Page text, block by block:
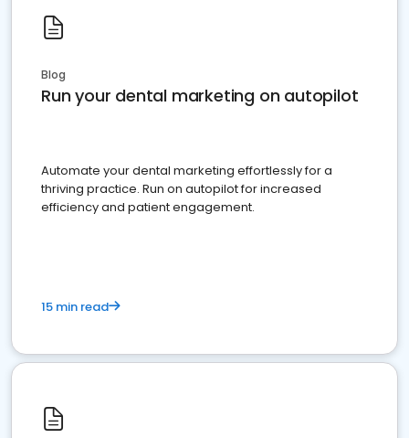
Blog
Run your dental marketing on autopilot
Automate your dental marketing effortlessly for a
thriving practice. Run on autopilot for increased
efficiency and patient engagement.
15 min read